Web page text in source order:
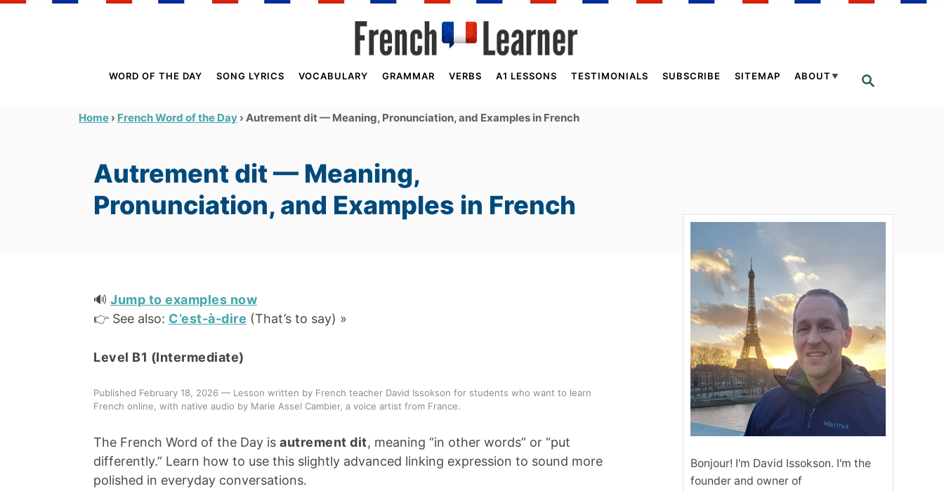
S
WORD OF THE DAY SONG LYRICS VOCABULARY GRAMMAR VERBS A1 LESSONS TESTIMONIALS SUBSCRIBE SITEMAP ABOUT
Home › French Word of the Day › Autrement dit — Meaning, Pronunciation, and Examples in French
Autrement dit — Meaning,
Pronunciation, and Examples in French
🔊 Jump to examples now
👉 See also: C’est-à-dire (That’s to say) »
Level B1 (Intermediate)
Published February 18, 2026 — Lesson written by French teacher David Issokson for students who want to learn
French online, with native audio by Marie Assel Cambier, a voice artist from France.
The French Word of the Day is autrement dit, meaning “in other words” or “put
differently.” Learn how to use this slightly advanced linking expression to sound more
polished in everyday conversations.
Bonjour! I'm David Issokson. I'm the
founder and owner of